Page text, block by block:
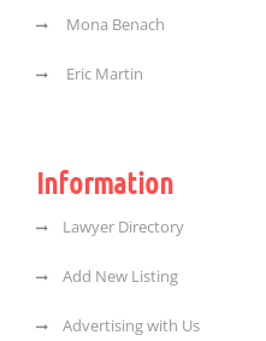
Mona Benach
Eric Martin
Information
Lawyer Directory
Add New Listing
Advertising with Us